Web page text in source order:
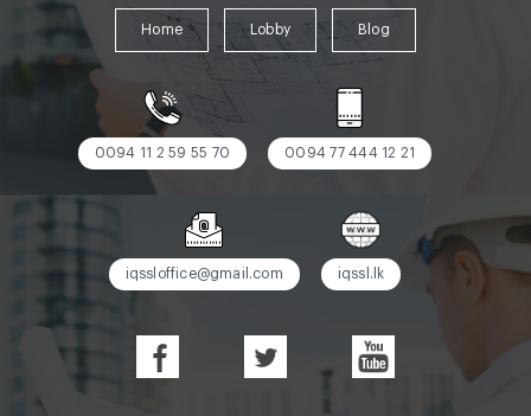
Home Lobby Blog
0094 11 2 59 55 70 0094 77 444 12 21
iqssloffice@gmail.com iqssl.lk